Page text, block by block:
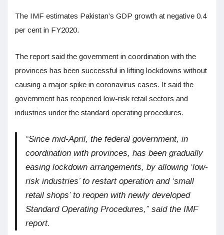
The IMF estimates Pakistan’s GDP growth at negative 0.4
per cent in FY2020.
The report said the government in coordination with the
provinces has been successful in lifting lockdowns without
causing a major spike in coronavirus cases. It said the
government has reopened low-risk retail sectors and
industries under the standard operating procedures.
“Since mid-April, the federal government, in
coordination with provinces, has been gradually
easing lockdown arrangements, by allowing ‘low-
risk industries’ to restart operation and ‘small
retail shops’ to reopen with newly developed
Standard Operating Procedures,” said the IMF
report.